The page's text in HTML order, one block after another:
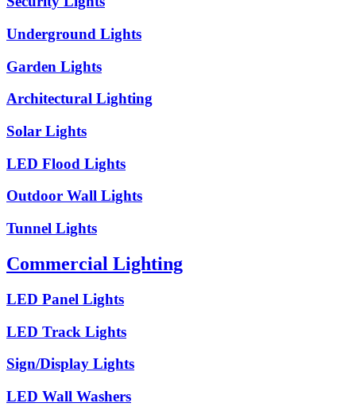
Underground Lights
Garden Lights
Architectural Lighting
Solar Lights
LED Flood Lights
Outdoor Wall Lights
Tunnel Lights
Commercial Lighting
LED Panel Lights
LED Track Lights
Sign/Display Lights
LED Wall Washers